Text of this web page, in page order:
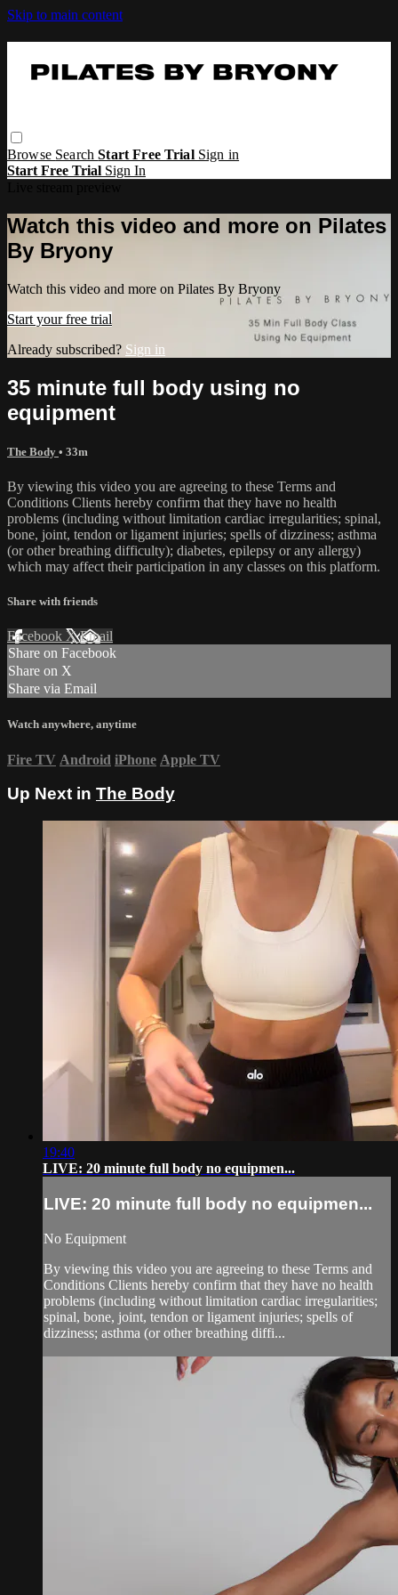
Skip to main content
Browse SearchStart Free Trial Sign in
Start Free Trial Sign In
Watch this video and more on Pilates
By Bryony
Watch this video and more on Pilates By Bryony
Start your free trial
Already subscribed? Sign in
35 minute full body using no
equipment
The Body • 33m
By viewing this video you are agreeing to these Terms and
Conditions Clients hereby confirm that they have no health
problems (including without limitation cardiac irregularities; spinal,
bone, joint, tendon or ligament injuries; spells of dizziness; asthma
(or other breathing difficulty); diabetes, epilepsy or any allergy)
which may affect their participation in any classes on this platform.
Share with friends
Facebook XEmail
Share on Facebook
Share on X
Share via Email
Watch anywhere, anytime
Fire TV Android iPhone Apple TV
Up Next in The Body
19:40
LIVE: 20 minute full body no equipmen...
LIVE: 20 minute full body no equipmen...
No Equipment
By viewing this video you are agreeing to these Terms and
Conditions Clients hereby confirm that they have no health
problems (including without limitation cardiac irregularities;
spinal, bone, joint, tendon or ligament injuries; spells of
dizziness; asthma (or other breathing diffi...